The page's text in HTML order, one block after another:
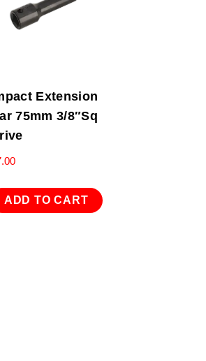
Extension
75mm 3/8″Sq
ADD TO CART